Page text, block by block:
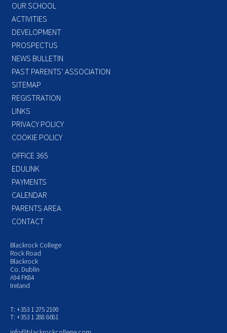
OUR SCHOOL
ACTIVITIES
DEVELOPMENT
PROSPECTUS
NEWS BULLETIN
PAST PARENTS’ ASSOCIATION
SITEMAP
REGISTRATION
LINKS
PRIVACY POLICY
COOKIE POLICY
OFFICE 365
EDULINK
PAYMENTS
CALENDAR
PARENTS AREA
CONTACT
Blackrock College
Rock Road
Blackrock
Co. Dublin
A94 FK84
Ireland
T: +353 1 275 2100
T: +353 1 288 8681